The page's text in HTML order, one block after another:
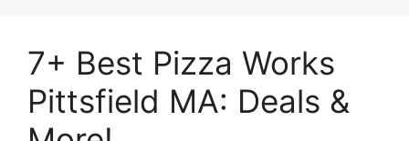
7+ Best Pizza Works
Pittsfield MA: Deals &